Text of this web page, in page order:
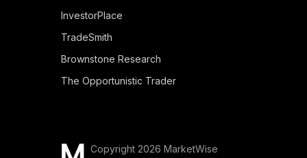
InvestorPlace
TradeSmith
Brownstone Research
The Opportunistic Trader
Copyright 2026 MarketWise